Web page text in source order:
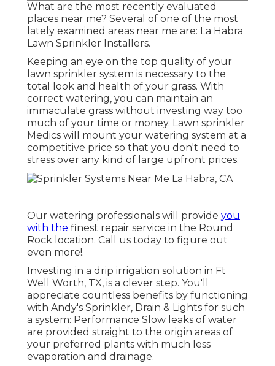
What are the most recently evaluated
places near me? Several of one of the most
lately examined areas near me are: La Habra
Lawn Sprinkler Installers.
Keeping an eye on the top quality of your
lawn sprinkler system is necessary to the
total look and health of your grass. With
correct watering, you can maintain an
immaculate grass without investing way too
much of your time or money. Lawn sprinkler
Medics will mount your watering system at a
competitive price so that you don't need to
stress over any kind of large upfront prices.
Our watering professionals will provide you
with the finest repair service in the Round
Rock location. Call us today to figure out
even more!.
Investing in a drip irrigation solution in Ft
Well Worth, TX, is a clever step. You'll
appreciate countless benefits by functioning
with Andy's Sprinkler, Drain & Lights for such
a system: Performance Slow leaks of water
are provided straight to the origin areas of
your preferred plants with much less
evaporation and drainage.